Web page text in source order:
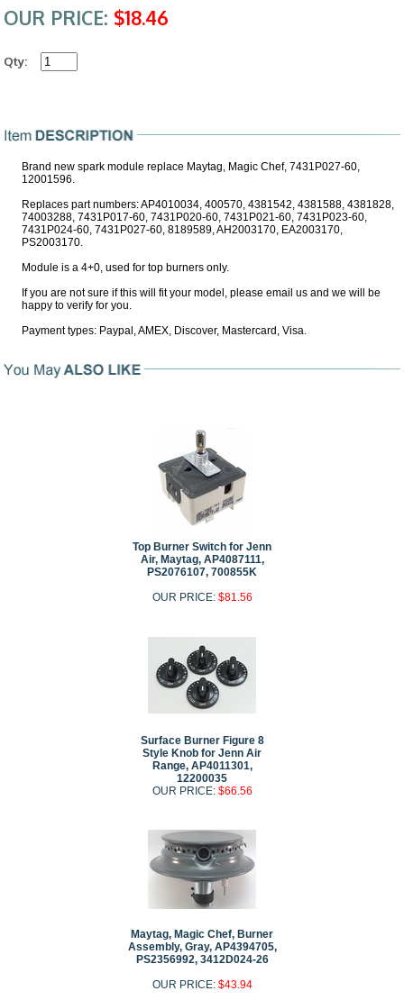
OUR PRICE: $18.46
Qty:
Brand new spark module replace Maytag, Magic Chef, 7431P027-60,
12001596.
Replaces part numbers: AP4010034, 400570, 4381542, 4381588, 4381828,
74003288, 7431P017-60, 7431P020-60, 7431P021-60, 7431P023-60,
7431P024-60, 7431P027-60, 8189589, AH2003170, EA2003170,
PS2003170.
Module is a 4+0, used for top burners only.
If you are not sure if this will fit your model, please email us and we will be
happy to verify for you.
Payment types: Paypal, AMEX, Discover, Mastercard, Visa.
Top Burner Switch for Jenn
Air, Maytag, AP4087111,
PS2076107, 700855K
OUR PRICE: $81.56
Surface Burner Figure 8
Style Knob for Jenn Air
Range, AP4011301,
12200035
OUR PRICE: $66.56
Maytag, Magic Chef, Burner
Assembly, Gray, AP4394705,
PS2356992, 3412D024-26
OUR PRICE: $43.94